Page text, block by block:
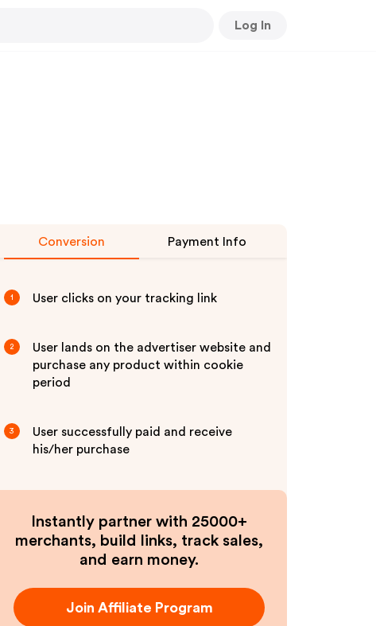
Log In
Conversion Payment Info
1 User clicks on your tracking link
2
User lands on the advertiser website and
purchase any product within cookie
period
3
User successfully paid and receive
his/her purchase
Instantly partner with 25000+
merchants, build links, track sales,
and earn money.
Join Affiliate Program